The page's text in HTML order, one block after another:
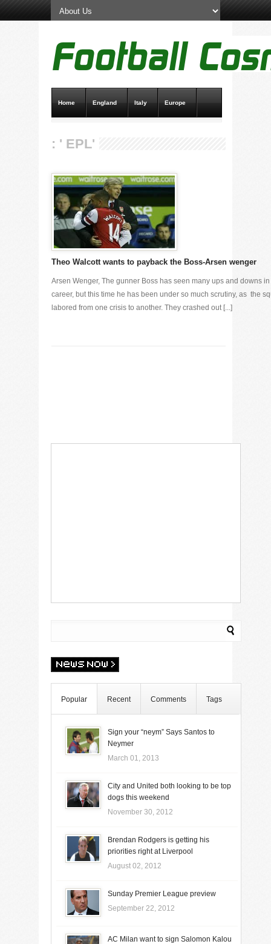
Home England Italy Europe
: ' EPL'
Theo Walcott wants to payback the Boss-Arsen wenger
Arsen Wenger, The gunner Boss has seen many ups and downs
career, but this time he has been under so much scrutiny, as the
labored from one crisis to another. They crashed out [...]
Popular Recent Comments Tags
Sign your “neym” Says Santos to
Neymer
March 01, 2013
City and United both looking to be top
dogs this weekend
November 30, 2012
Brendan Rodgers is getting his
priorities right at Liverpool
August 02, 2012
Sunday Premier League preview
September 22, 2012
AC Milan want to sign Salomon Kalou